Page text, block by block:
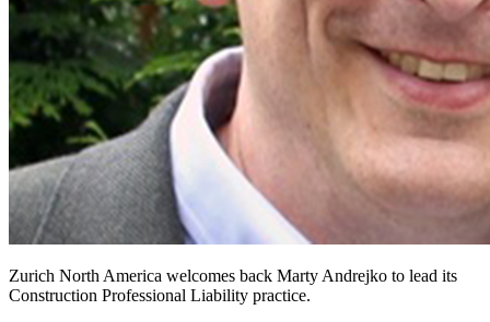
Zurich North America welcomes back Marty Andrejko to lead its
Construction Professional Liability practice.